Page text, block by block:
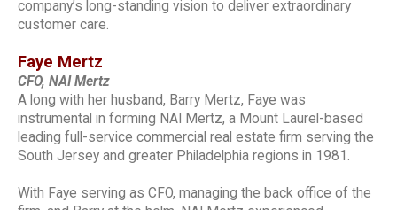
company’s long-standing vision to deliver extraordinary
customer care.
Faye Mertz
CFO, NAI Mertz
A long with her husband, Barry Mertz, Faye was
instrumental in forming NAI Mertz, a Mount Laurel-based
leading full-service commercial real estate firm serving the
South Jersey and greater Philadelphia regions in 1981.
With Faye serving as CFO, managing the back office of the